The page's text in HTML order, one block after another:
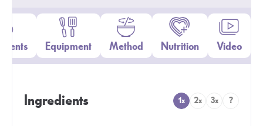
Equipment Method Nutrition Video
Ingredients 1x 2x 3x ?